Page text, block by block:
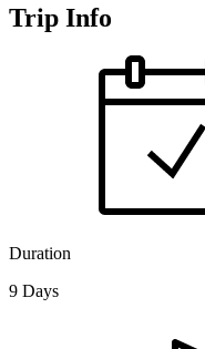
Trip Info
Duration
9 Days